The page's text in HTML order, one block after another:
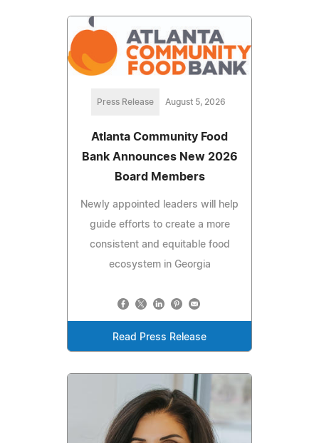
Press Release August 5, 2026
Atlanta Community Food
Bank Announces New 2026
Board Members
Newly appointed leaders will help
guide efforts to create a more
consistent and equitable food
ecosystem in Georgia
Read Press Release